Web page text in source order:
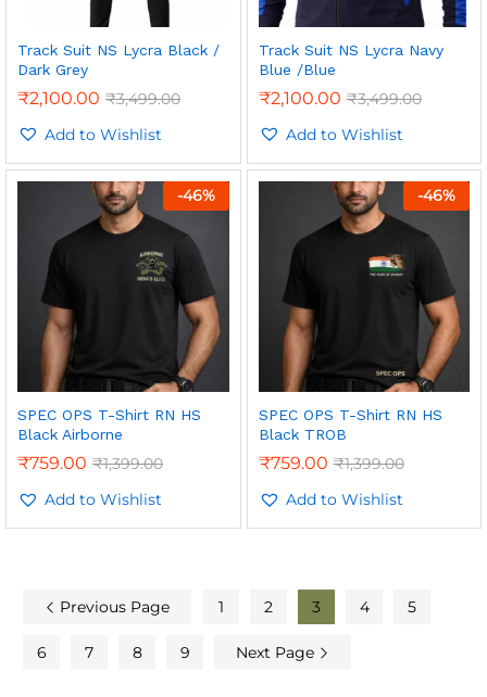
Track Suit NS Lycra Black /
Dark Grey
₹2,100.00 ₹3,499.00
Add to Wishlist
Track Suit NS Lycra Navy
Blue /Blue
₹2,100.00 ₹3,499.00
Add to Wishlist
-46%
SPEC OPS T-Shirt RN HS
Black Airborne
₹759.00 ₹1,399.00
Add to Wishlist
-46%
SPEC OPS T-Shirt RN HS
Black TROB
₹759.00 ₹1,399.00
Add to Wishlist
Previous Page 1 2 3 4 5
6 7 8 9 Next Page